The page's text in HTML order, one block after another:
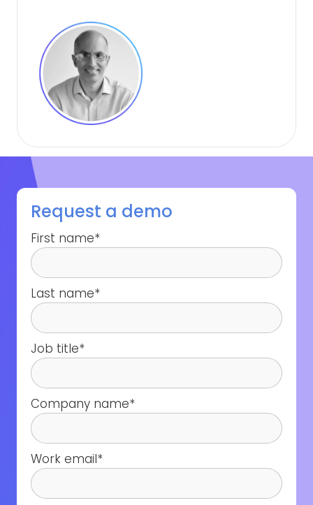
Request a demo
First name*
Last name*
Job title*
Company name*
Work email*